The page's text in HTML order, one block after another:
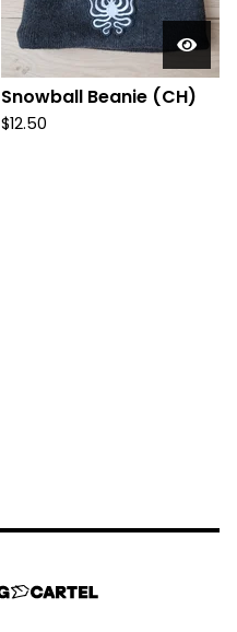
Snowball Beanie (CH)
$12.50